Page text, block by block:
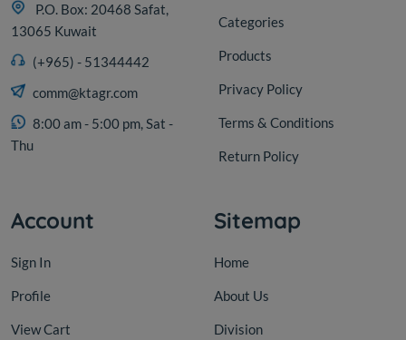
P.O. Box: 20468 Safat,
13065 Kuwait
(+965) - 51344442
comm@ktagr.com
8:00 am - 5:00 pm, Sat -
Thu
Categories
Products
Privacy Policy
Terms & Conditions
Return Policy
Account
Sign In
Profile
View Cart
Sitemap
Home
About Us
Division